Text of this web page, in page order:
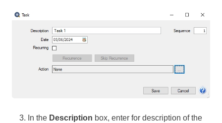
In the Description box, enter for description of the